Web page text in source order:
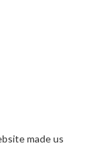
made us